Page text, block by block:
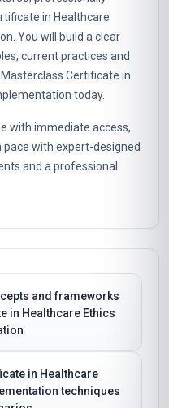
professionally
in Healthcare
You will build a clear
current practices and
Certificate in
today.
with immediate access,
in Healthcare Ethics